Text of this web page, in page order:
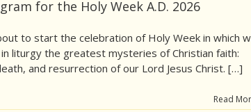
for the Holy Week A.D. 2026
to start the celebration of Holy Week in which
liturgy the greatest mysteries of Christian faith:
and resurrection of our Lord Jesus Christ. […]
Read